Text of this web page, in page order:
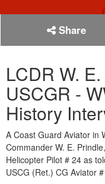
Share
LCDR W.
USCGR -
History
A Coast Guard Aviator in
Commander W. E.
Helicopter Pilot # 24 as
USCG (Ret.) CG Aviator